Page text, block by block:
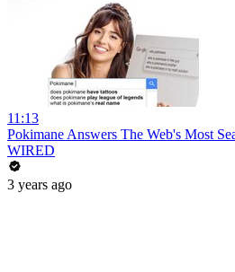
11:13
Pokimane Answers The Web's Most
WIRED
3 years ago